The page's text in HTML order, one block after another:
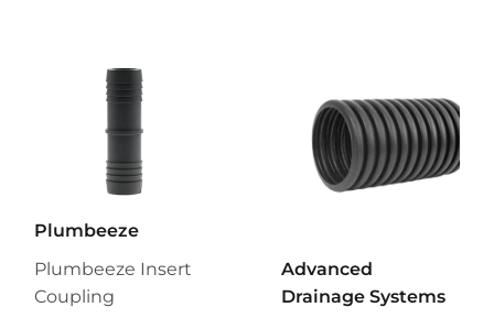
Plumbeeze
Plumbeeze Insert
Coupling
Advanced
Drainage Systems